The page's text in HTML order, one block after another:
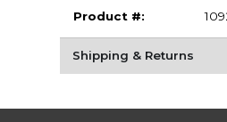
Product #:
Shipping & Returns